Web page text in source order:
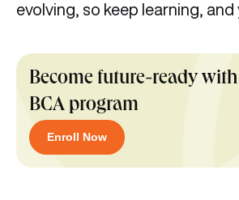
evolving, so keep learning, and
Become future-ready
BCA program
Enroll Now